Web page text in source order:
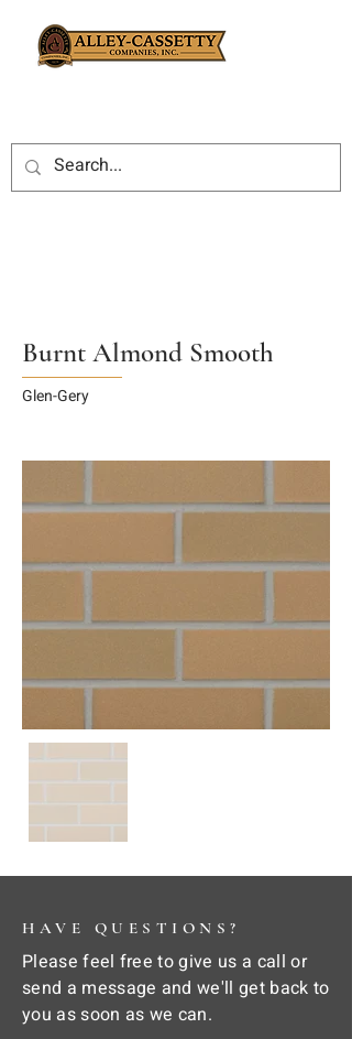
Burnt Almond Smooth
Glen-Gery
HAVE QUESTIONS?
Please feel free to give us a call or
send a message and we'll get back to
you as soon as we can.